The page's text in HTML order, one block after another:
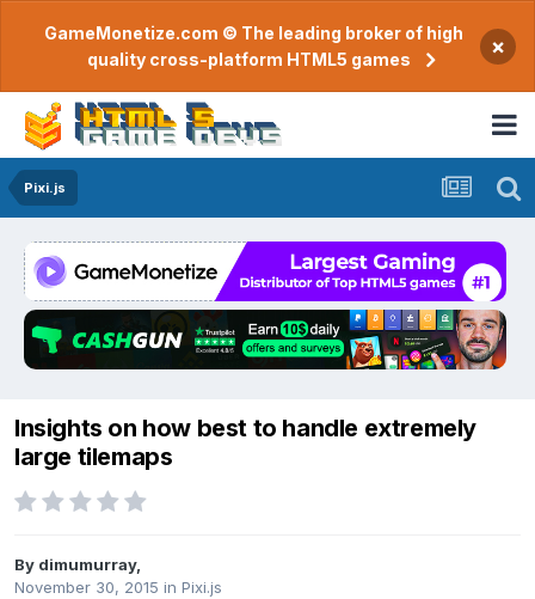
GameMonetize.com © The leading broker of high
quality cross-platform HTML5 games
×
Pixi.js
Insights on how best to handle extremely
large tilemaps
By dimumurray,
November 30, 2015 in Pixi.js